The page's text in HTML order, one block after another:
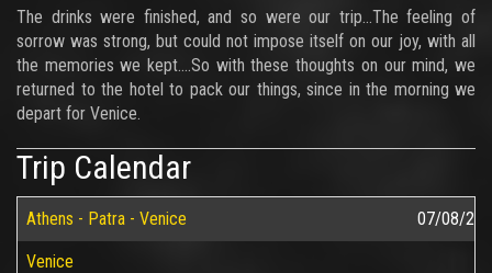
The drinks were finished, and so were our trip…The feeling of
sorrow was strong, but could not impose itself on our joy, with all
the memories we kept….So with these thoughts on our mind, we
returned to the hotel to pack our things, since in the morning we
depart for Venice.
Trip Calendar
Athens - Patra - Venice 07/08/
Venice